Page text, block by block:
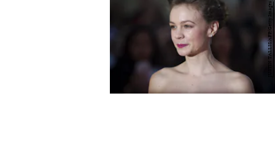
JUSTIN TALLIS/AFP/Getty Images